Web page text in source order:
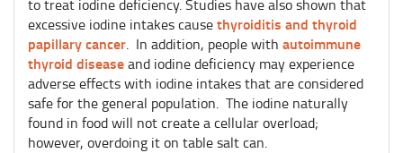
to treat iodine deficiency. Studies have also shown that
excessive iodine intakes causethyroiditis and thyroid
papillary cancer. In addition, people with autoimmune
thyroid diseaseand iodine deficiency may experience
adverse effects with iodine intakes that are considered
safe for the general population. The iodine naturally
found in food will not create a cellular overload;
however, overdoing it on table salt can.